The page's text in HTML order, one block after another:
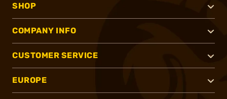
SHOP
COMPANY INFO
CUSTOMER SERVICE
EUROPE